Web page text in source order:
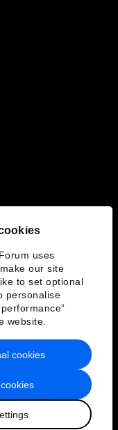
uses
our site
to set optional
personalise
website.
cookies
Service
Forum